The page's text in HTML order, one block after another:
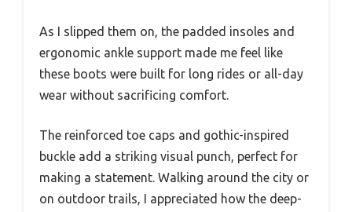
As I slipped them on, the padded insoles and
ergonomic ankle support made me feel like
these boots were built for long rides or all-day
wear without sacrificing comfort.
The reinforced toe caps and gothic-inspired
buckle add a striking visual punch, perfect for
making a statement. Walking around the city or
on outdoor trails, I appreciated how the deep-